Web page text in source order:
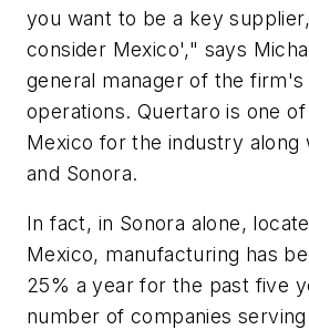
you want to be a key
consider Mexico'," says
general manager of the firm's
operations. Quertaro is one
Mexico for the industry along
and Sonora.
In fact, in Sonora alone,
Mexico, manufacturing has
25% a year for the past five
number of companies